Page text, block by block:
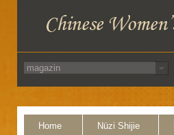
Home Nüzi Shijie